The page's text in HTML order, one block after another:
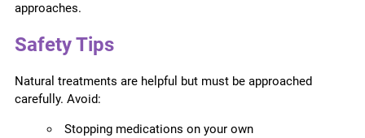
approaches.
Safety Tips
Natural treatments are helpful but must be approached
carefully. Avoid:
Stopping medications on your own